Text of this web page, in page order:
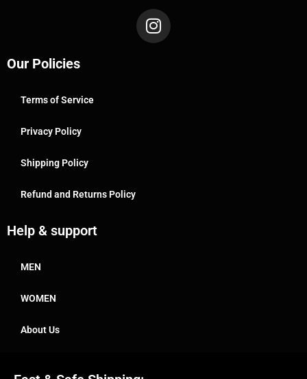
Our Policies
Terms of Service
Privacy Policy
Shipping Policy
Refund and Returns Policy
Help & support
MEN
WOMEN
About Us